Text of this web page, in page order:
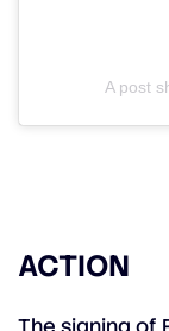
A post
ACTION